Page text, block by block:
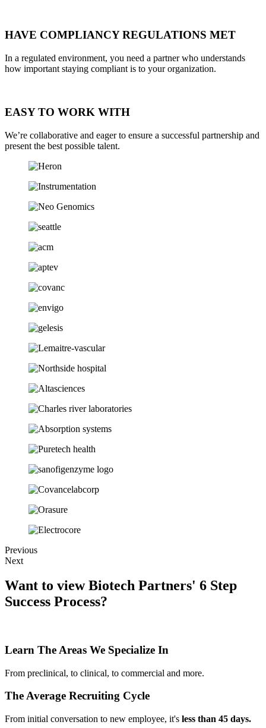
HAVE COMPLIANCY REGULATIONS MET
In a regulated environment, you need a partner who understands
how important staying compliant is to your organization.
EASY TO WORK WITH
We’re collaborative and eager to ensure a successful partnership and
present the best possible talent.
Previous
Next
Want to view Biotech Partners' 6 Step
Success Process?
Learn The Areas We Specialize In
From preclinical, to clinical, to commercial and more.
The Average Recruiting Cycle
From initial conversation to new employee, it's less than 45 days.